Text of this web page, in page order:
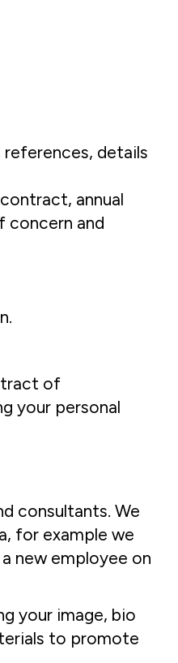
details
annual
concern and
of
your personal
consultants. We
for example we
new employee on
your image, bio
to promote